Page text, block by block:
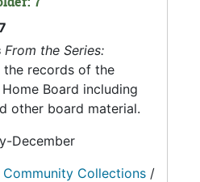
From the Series:
the records of the
Board including
other board material.
December
Community Collections /